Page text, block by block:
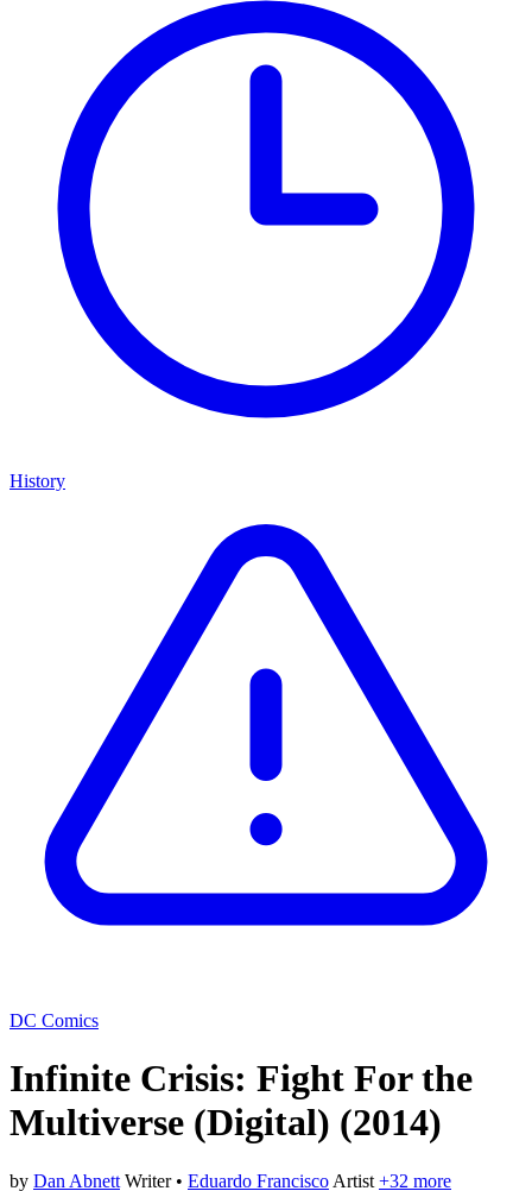
History
DC Comics
Infinite Crisis: Fight For the
Multiverse (Digital) (2014)
by Dan Abnett Writer • Eduardo Francisco Artist +32 more